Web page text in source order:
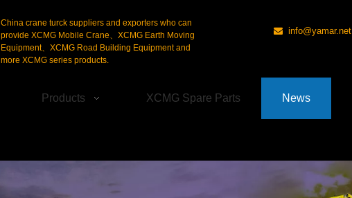
China crane turck suppliers and exporters who can
provide XCMG Mobile Crane、XCMG Earth Moving
Equipment、XCMG Road Building Equipment and
more XCMG series products.
 info@yamar.net
Products XCMG Spare Parts News